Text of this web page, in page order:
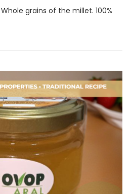
Whole grains of the millet. 100%